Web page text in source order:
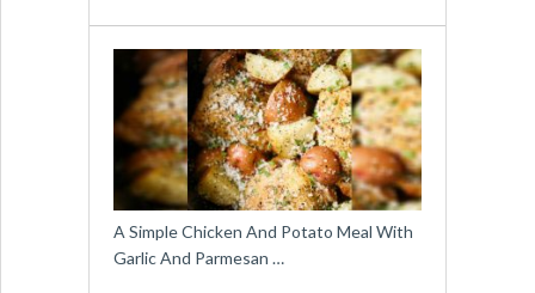
A Simple Chicken And Potato Meal With
Garlic And Parmesan …